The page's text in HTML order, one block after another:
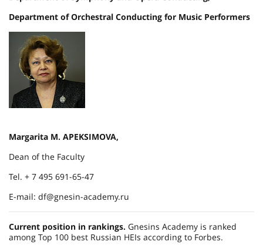
Department of Orchestral Conducting for Music Performers
Margarita M. APEKSIMOVA,
Dean of the Faculty
Tel. + 7 495 691-65-47
E-mail: df@gnesin-academy.ru
Current position in rankings. Gnesins Academy is ranked
among Top 100 best Russian HEIs according to Forbes.